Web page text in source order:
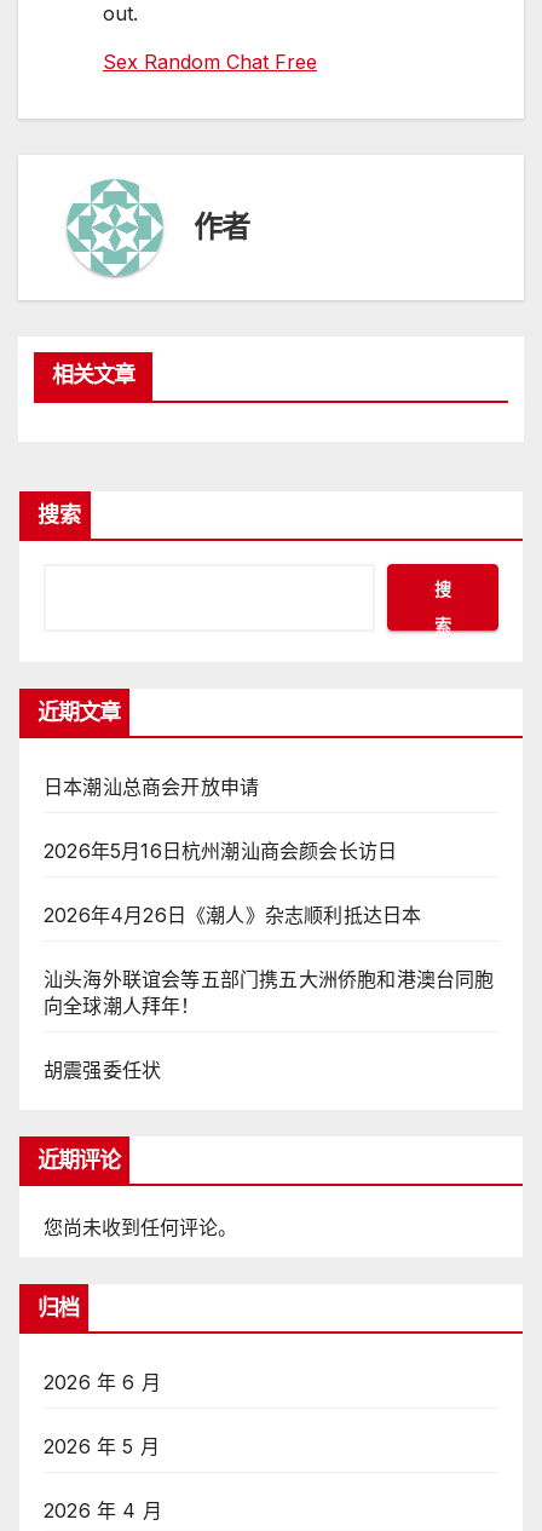
out.
Sex Random Chat Free
作者
相关文章
搜索
搜
索
近期文章
日本潮汕总商会开放申请
2026年5月16日杭州潮汕商会颜会长访日
2026年4月26日《潮人》杂志顺利抵达日本
汕头海外联谊会等五部门携五大洲侨胞和港澳台同胞
向全球潮人拜年！
胡震强委任状
近期评论
您尚未收到任何评论。
归档
2026 年 6 月
2026 年 5 月
2026 年 4 月